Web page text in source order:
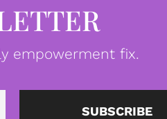
empowerment fix.
Email SUBSCRIBE